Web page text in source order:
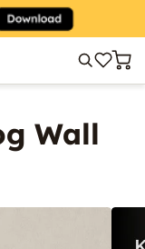
Wall